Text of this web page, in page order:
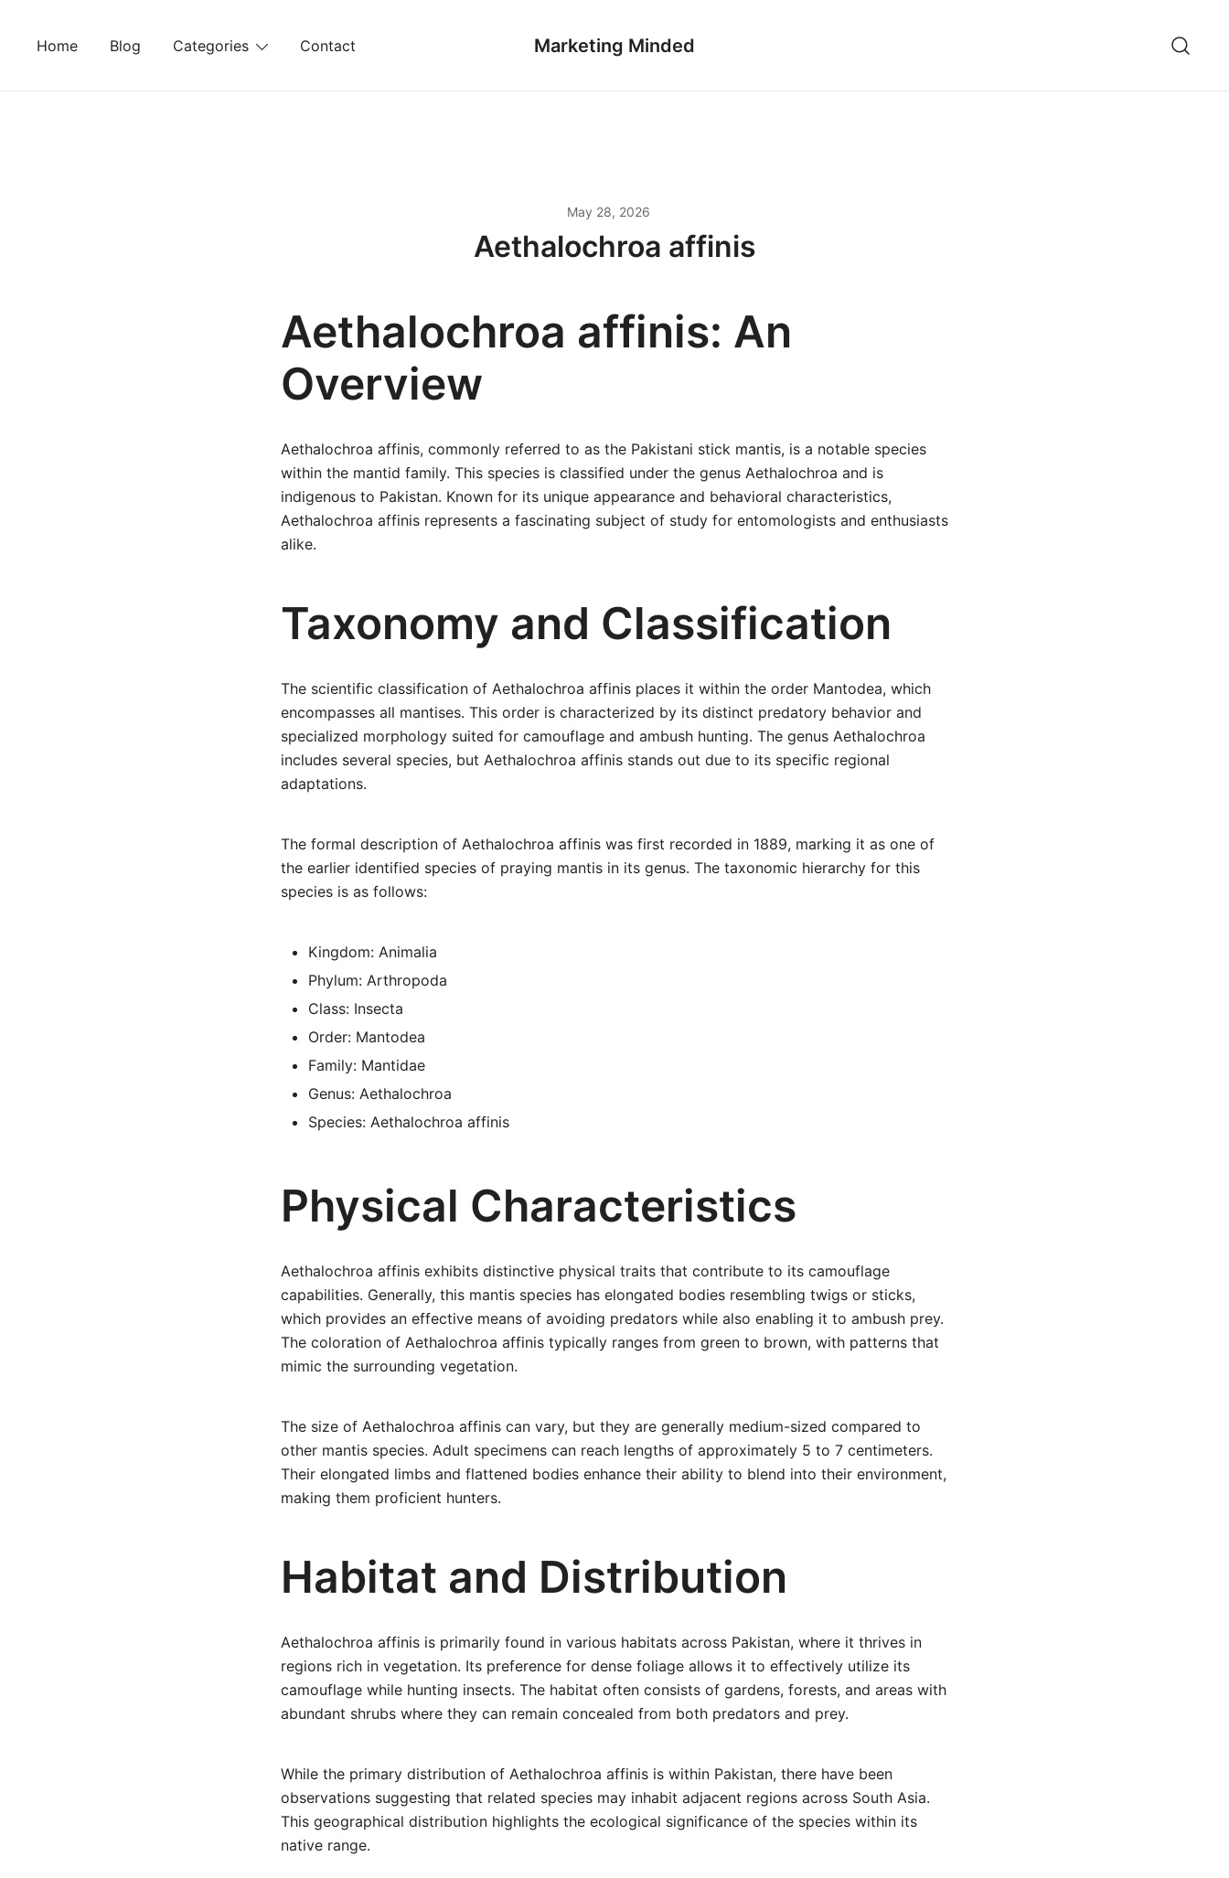
Home Blog Categories Contact Marketing Minded
May 28, 2026
Aethalochroa affinis
Aethalochroa affinis: An
Overview
Aethalochroa affinis, commonly referred to as the Pakistani stick mantis, is a notable species
within the mantid family. This species is classified under the genus Aethalochroa and is
indigenous to Pakistan. Known for its unique appearance and behavioral characteristics,
Aethalochroa affinis represents a fascinating subject of study for entomologists and enthusiasts
alike.
Taxonomy and Classification
The scientific classification of Aethalochroa affinis places it within the order Mantodea, which
encompasses all mantises. This order is characterized by its distinct predatory behavior and
specialized morphology suited for camouflage and ambush hunting. The genus Aethalochroa
includes several species, but Aethalochroa affinis stands out due to its specific regional
adaptations.
The formal description of Aethalochroa affinis was first recorded in 1889, marking it as one of
the earlier identified species of praying mantis in its genus. The taxonomic hierarchy for this
species is as follows:
Kingdom: Animalia
Phylum: Arthropoda
Class: Insecta
Order: Mantodea
Family: Mantidae
Genus: Aethalochroa
Species: Aethalochroa affinis
Physical Characteristics
Aethalochroa affinis exhibits distinctive physical traits that contribute to its camouflage
capabilities. Generally, this mantis species has elongated bodies resembling twigs or sticks,
which provides an effective means of avoiding predators while also enabling it to ambush prey.
The coloration of Aethalochroa affinis typically ranges from green to brown, with patterns that
mimic the surrounding vegetation.
The size of Aethalochroa affinis can vary, but they are generally medium-sized compared to
other mantis species. Adult specimens can reach lengths of approximately 5 to 7 centimeters.
Their elongated limbs and flattened bodies enhance their ability to blend into their environment,
making them proficient hunters.
Habitat and Distribution
Aethalochroa affinis is primarily found in various habitats across Pakistan, where it thrives in
regions rich in vegetation. Its preference for dense foliage allows it to effectively utilize its
camouflage while hunting insects. The habitat often consists of gardens, forests, and areas with
abundant shrubs where they can remain concealed from both predators and prey.
While the primary distribution of Aethalochroa affinis is within Pakistan, there have been
observations suggesting that related species may inhabit adjacent regions across South Asia.
This geographical distribution highlights the ecological significance of the species within its
native range.